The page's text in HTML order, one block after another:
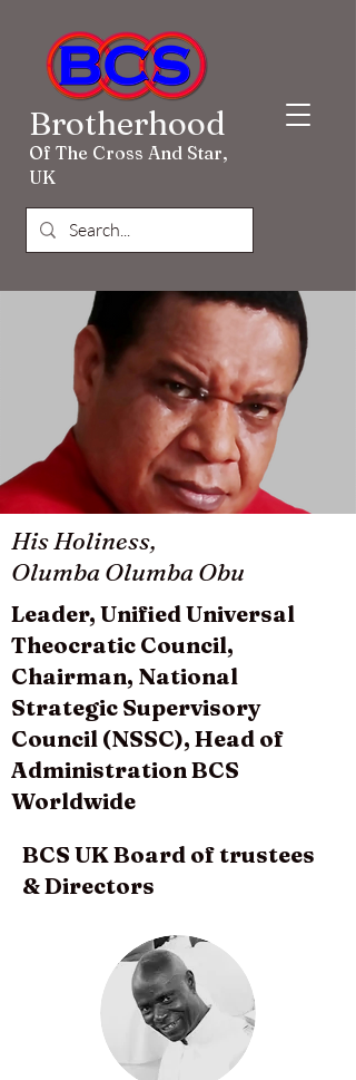
Brotherhood
Of The Cross And Star,
UK
His Holiness,
Olumba Olumba Obu
Leader, Unified Universal
Theocratic Council,
Chairman, National
Strategic Supervisory
Council (NSSC), Head of
Administration BCS
Worldwide
BCS UK Board of trustees
& Directors